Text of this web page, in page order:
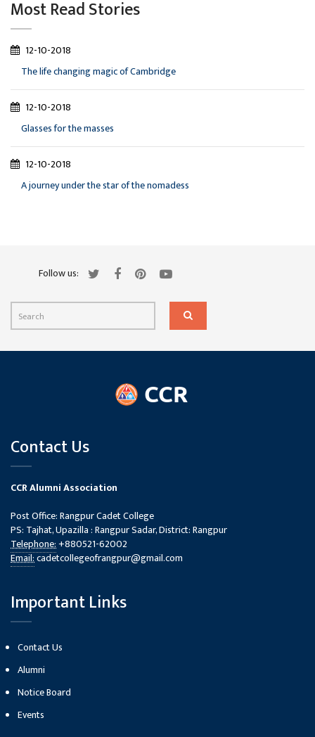
Most Read Stories
12-10-2018
The life changing magic of Cambridge
12-10-2018
Glasses for the masses
12-10-2018
A journey under the star of the nomadess
Follow us:
Contact Us
CCR Alumni Association
Post Office: Rangpur Cadet College
PS: Tajhat, Upazilla : Rangpur Sadar, District: Rangpur
Telephone:+880521-62002
Email:cadetcollegeofrangpur@gmail.com
Important Links
Contact Us
Alumni
Notice Board
Events